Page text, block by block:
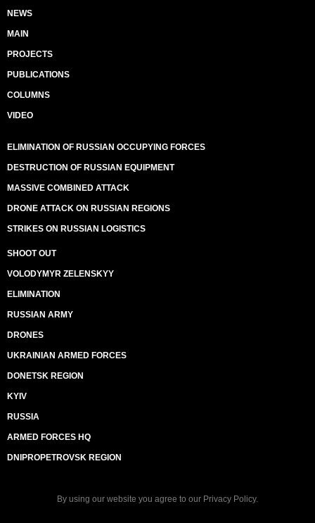
NEWS
MAIN
PROJECTS
PUBLICATIONS
COLUMNS
VIDEO
ELIMINATION OF RUSSIAN OCCUPYING FORCES
DESTRUCTION OF RUSSIAN EQUIPMENT
MASSIVE COMBINED ATTACK
DRONE ATTACK ON RUSSIAN REGIONS
STRIKES ON RUSSIAN LOGISTICS
SHOOT OUT
VOLODYMYR ZELENSKYY
ELIMINATION
RUSSIAN ARMY
DRONES
UKRAINIAN ARMED FORCES
DONETSK REGION
KYIV
RUSSIA
ARMED FORCES HQ
DNIPROPETROVSK REGION
By using our website you agree to our Privacy Policy.